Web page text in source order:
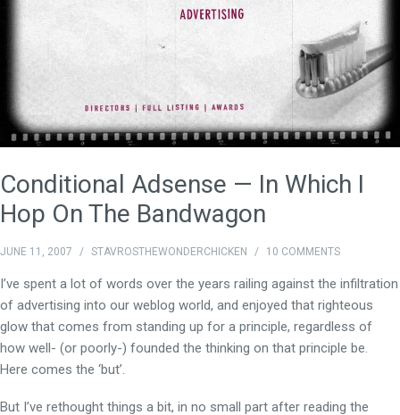
Conditional Adsense — In Which I
Hop On The Bandwagon
JUNE 11, 2007 / STAVROSTHEWONDERCHICKEN / 10 COMMENTS
I’ve spent a lot of words over the years railing against the infiltration
of advertising into our weblog world, and enjoyed that righteous
glow that comes from standing up for a principle, regardless of
how well- (or poorly-) founded the thinking on that principle be.
Here comes the ‘but’.
But I’ve rethought things a bit, in no small part after reading the